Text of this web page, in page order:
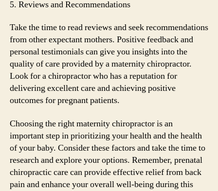
5. Reviews and Recommendations
Take the time to read reviews and seek recommendations
from other expectant mothers. Positive feedback and
personal testimonials can give you insights into the
quality of care provided by a maternity chiropractor.
Look for a chiropractor who has a reputation for
delivering excellent care and achieving positive
outcomes for pregnant patients.
Choosing the right maternity chiropractor is an
important step in prioritizing your health and the health
of your baby. Consider these factors and take the time to
research and explore your options. Remember, prenatal
chiropractic care can provide effective relief from back
pain and enhance your overall well-being during this